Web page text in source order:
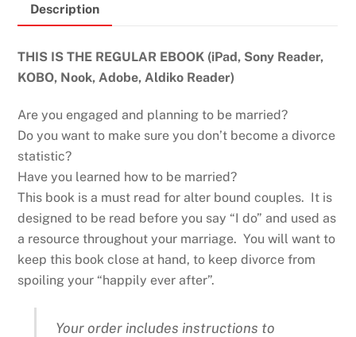
quantity
Description
THIS IS THE REGULAR EBOOK (iPad, Sony Reader,
KOBO, Nook, Adobe, Aldiko Reader)
Are you engaged and planning to be married?
Do you want to make sure you don’t become a divorce
statistic?
Have you learned how to be married?
This book is a must read for alter bound couples. It is
designed to be read before you say “I do” and used as
a resource throughout your marriage. You will want to
keep this book close at hand, to keep divorce from
spoiling your “happily ever after”.
Your order includes instructions to